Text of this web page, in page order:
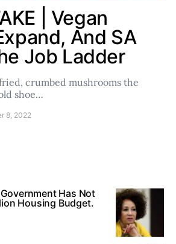
| Vegan
And SA
Job Ladder
crumbed mushrooms the
shoe…
8, 2022
Has Not
Housing Budget.